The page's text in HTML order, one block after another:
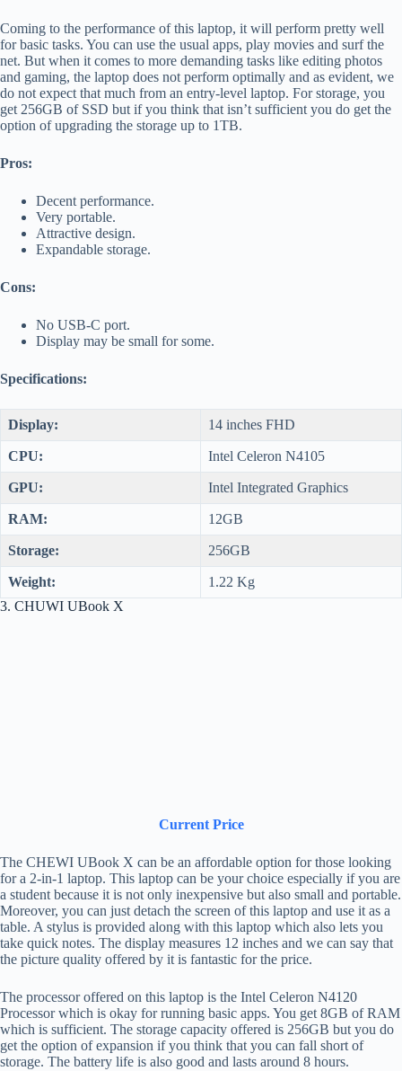
Coming to the performance of this laptop, it will perform pretty well
for basic tasks. You can use the usual apps, play movies and surf the
net. But when it comes to more demanding tasks like editing photos
and gaming, the laptop does not perform optimally and as evident, we
do not expect that much from an entry-level laptop. For storage, you
get 256GB of SSD but if you think that isn’t sufficient you do get the
option of upgrading the storage up to 1TB.
Pros:
Decent performance.
Very portable.
Attractive design.
Expandable storage.
Cons:
No USB-C port.
Display may be small for some.
Specifications:
Display: 14 inches FHD
CPU: Intel Celeron N4105
GPU: Intel Integrated Graphics
RAM: 12GB
Storage: 256GB
Weight:
1.22 Kg
3. CHUWI UBook X
Current Price
The CHEWI UBook X can be an affordable option for those looking
for a 2-in-1 laptop. This laptop can be your choice especially if you are
a student because it is not only inexpensive but also small and portable.
Moreover, you can just detach the screen of this laptop and use it as a
table. A stylus is provided along with this laptop which also lets you
take quick notes. The display measures 12 inches and we can say that
the picture quality offered by it is fantastic for the price.
The processor offered on this laptop is the Intel Celeron N4120
Processor which is okay for running basic apps. You get 8GB of RAM
which is sufficient. The storage capacity offered is 256GB but you do
get the option of expansion if you think that you can fall short of
storage. The battery life is also good and lasts around 8 hours.